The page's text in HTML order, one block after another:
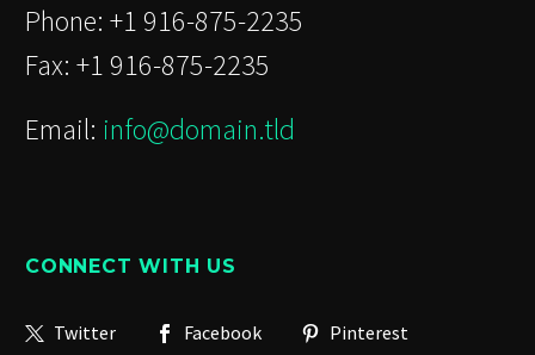
Phone: +1 916-875-2235
Fax: +1 916-875-2235
Email: info@domain.tld
CONNECT WITH US
Twitter Facebook
Pinterest